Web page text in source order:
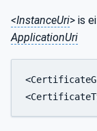
<InstanceUri> is
ApplicationUri